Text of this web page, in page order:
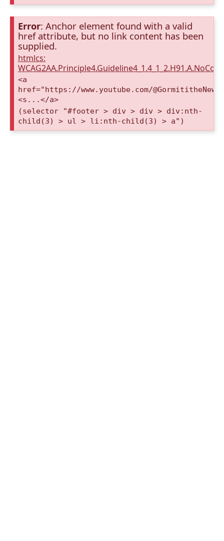
Error: Anchor element found with a valid
href attribute, but no link content has been
supplied.
htmlcs:
<a
href="https://www.youtube.com/
<s...</a>
(selector "#footer > div > div > div:nth-
child(3) > ul > li:nth-child(3) > a")